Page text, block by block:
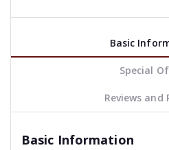
Basic
Special
Reviews and
Basic Information